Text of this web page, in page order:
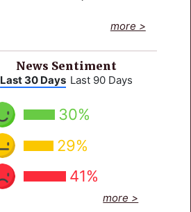
more >
News Sentiment
Last 30 Days Last 90 Days
30%
29%
41%
more >